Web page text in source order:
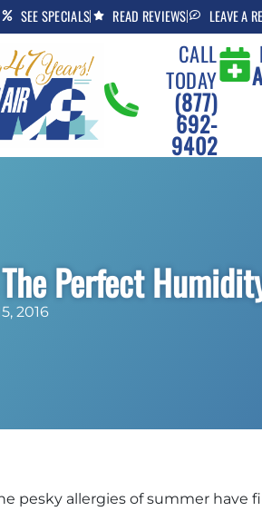
SEE SPECIALS READ REVIEWS LEAVE A
CALL
TODAY
(877)
692-
9402
Perfect
2016
pesky allergies of summer have